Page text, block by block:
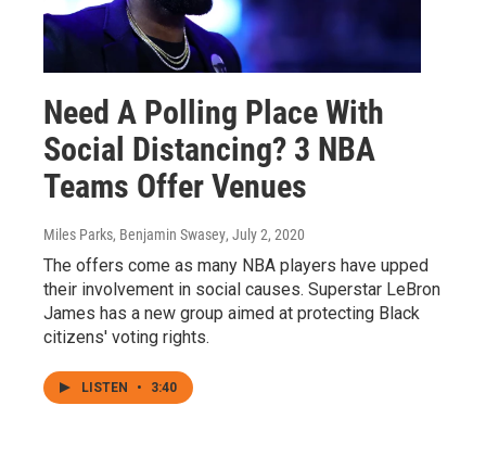
Need A Polling Place With
Social Distancing? 3 NBA
Teams Offer Venues
Miles Parks, Benjamin Swasey, July 2, 2020
The offers come as many NBA players have upped
their involvement in social causes. Superstar LeBron
James has a new group aimed at protecting Black
citizens' voting rights.
LISTEN • 3:40